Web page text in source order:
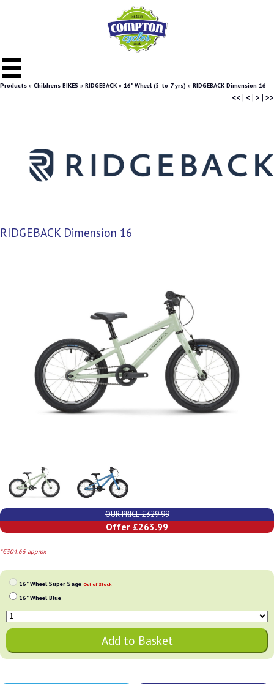
Products » Childrens BIKES » RIDGEBACK » 16" Wheel (5 to 7 yrs) » RIDGEBACK Dimension 16
<<| <| > | >>
RIDGEBACK Dimension 16
OUR PRICE £329.99
Offer £263.99
*€304.66 approx
16" Wheel Super Sage Out of Stock
16" Wheel Blue